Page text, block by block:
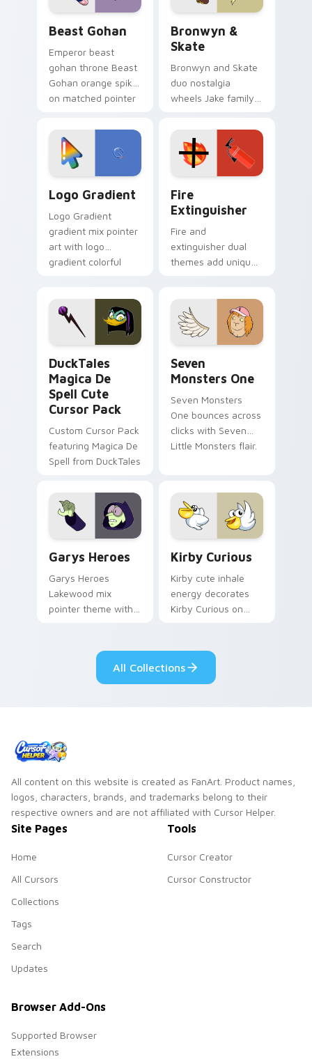
Beast Gohan
Emperor beast
gohan throne Beast
Gohan orange spiky
on matched pointer
custom cursor
tyrant energy.
Bronwyn &
Skate
Bronwyn and Skate
duo nostalgia
wheels Jake family
Adventure Time
custom cursor
pointer pair.
Logo Gradient
Logo Gradient
gradient mix pointer
art with logo
gradient colorful
custom cursor pair.
Fire
Extinguisher
Fire and
extinguisher dual
themes add unique
Windows pointer
collections.
DuckTales
Magica De
Spell Cute
Cursor Pack
Custom Cursor Pack
featuring Magica De
Spell from DuckTales
Seven
Monsters One
Seven Monsters
One bounces across
clicks with Seven
Little Monsters flair.
Garys Heroes
Garys Heroes
Lakewood mix
pointer theme with
pointer flair on your
custom cursor click
Kirby Curious
Kirby cute inhale
energy decorates
Kirby Curious on
ability fan favorite
style.
All Collections
All content on this website is created as FanArt. Product names,
logos, characters, brands, and trademarks belong to their
respective owners and are not affiliated with Cursor Helper.
Site Pages
Home
All Cursors
Collections
Tags
Search
Updates
Tools
Cursor Creator
Cursor Constructor
Browser Add-Ons
Supported Browser
Extensions